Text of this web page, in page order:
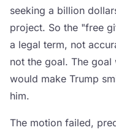
seeking a billion
project. So the "free
a legal term, not
not the goal. The
would make Trump
him.
The motion failed,